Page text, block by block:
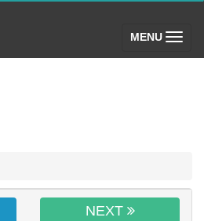
MENU (toggle)
NEXT